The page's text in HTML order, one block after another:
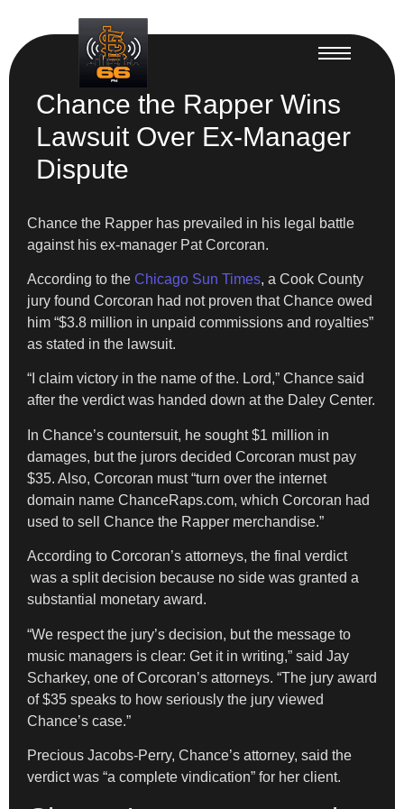
Chance the Rapper Wins
Lawsuit Over Ex-Manager
Dispute
Chance the Rapper has prevailed in his legal battle
against his ex-manager Pat Corcoran.
​According to the Chicago Sun Times, a Cook County
jury found Corcoran had not proven that Chance owed
him “$3.8 million in unpaid commissions and royalties”
as stated in the lawsuit.
“I claim victory in the name of the. Lord,” Chance said
after the verdict was handed down at the Daley Center.
​In Chance’s countersuit, he sought $1 million in
damages, but the jurors decided Corcoran must pay
$35. Also, Corcoran must “turn over the internet
domain name ChanceRaps.com, which Corcoran had
used to sell Chance the Rapper merchandise.”
According to Corcoran’s attorneys, the final verdict
was a split decision because no side was granted a
substantial monetary award.
“We respect the jury’s decision, but the message to
music managers is clear: Get it in writing,” said Jay
Scharkey, one of Corcoran’s attorneys. “The jury award
of $35 speaks to how seriously the jury viewed
Chance’s case.”
Precious Jacobs-Perry, Chance’s attorney, said the
verdict was “a complete vindication” for her client.